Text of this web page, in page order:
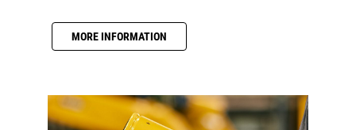
MORE INFORMATION